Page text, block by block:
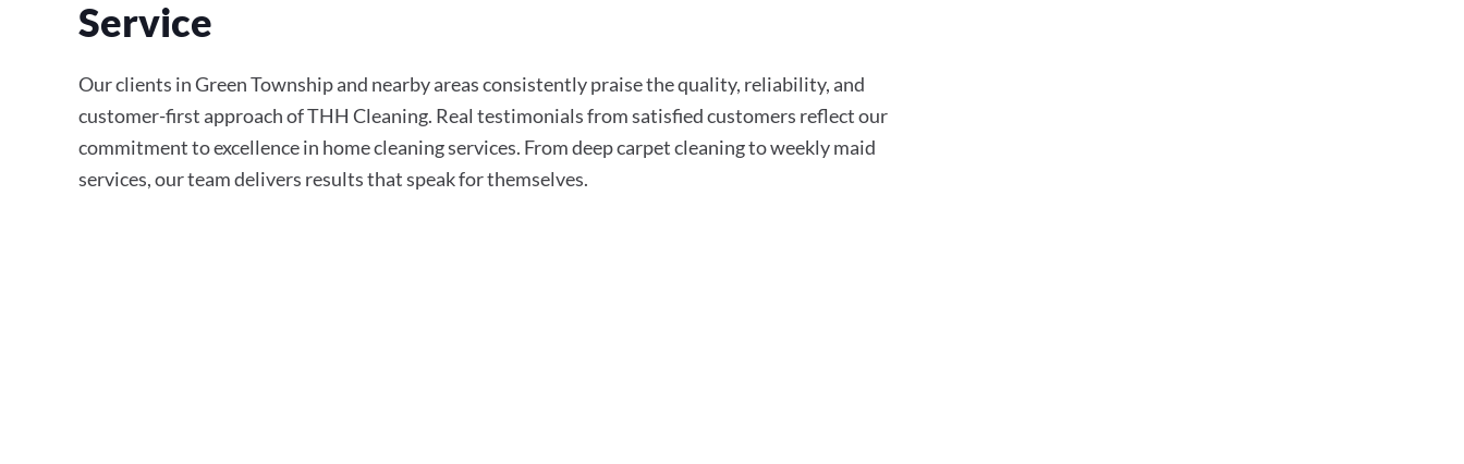
Service
Our clients in Green Township and nearby areas consistently praise the quality, reliability, and
customer-first approach of THH Cleaning. Real testimonials from satisfied customers reflect our
commitment to excellence in home cleaning services. From deep carpet cleaning to weekly maid
services, our team delivers results that speak for themselves.